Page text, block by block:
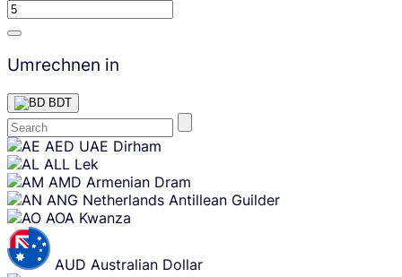
Umrechnen in
BDT
Skip
content
AED UAE Dirham
ALL Lek
AMD Armenian Dram
ANG Netherlands Antillean Guilder
AOA Kwanza
AUD Australian Dollar